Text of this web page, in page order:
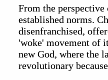
From the
established norms.
disenfranchised,
'woke' movement of
new God, where the
revolutionary